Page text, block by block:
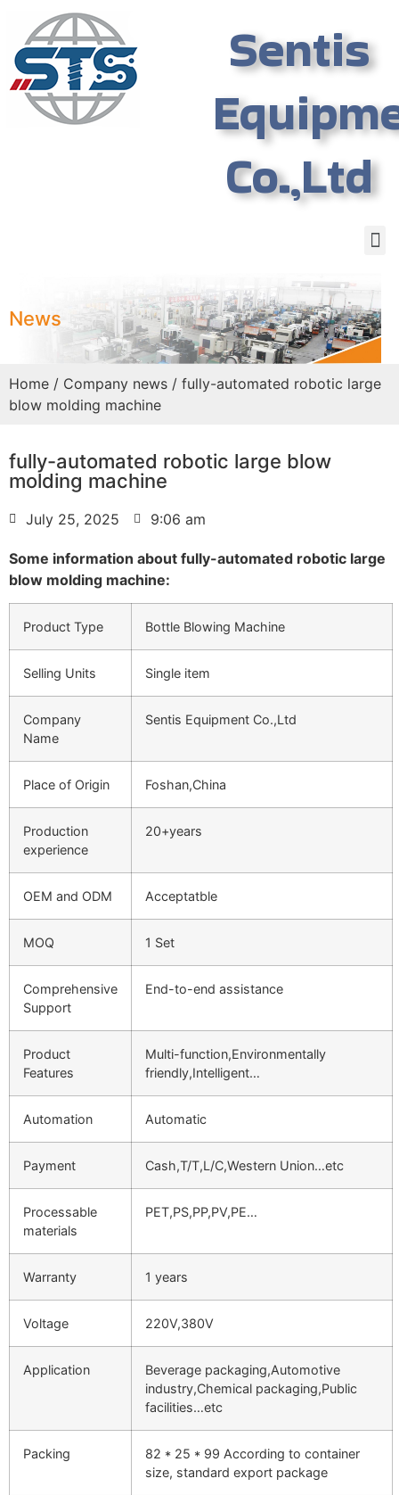
Sentis
Co.,Ltd
News
Home / Company news / fully-automated robotic large
blow molding machine
fully-automated robotic large blow
molding machine
July 25, 2025 9:06 am
Some information about fully-automated robotic large
blow molding machine:
Product Type Bottle Blowing Machine
Selling Units Single item
Company
Name
Sentis Equipment Co.,Ltd
Place of Origin Foshan,China
Production
experience
20+years
OEM and ODM Acceptatble
MOQ 1 Set
Comprehensive
Support
End-to-end assistance
Product
Features
Multi-function,Environmentally
friendly,Intelligent…
Automation Automatic
Payment Cash,T/T,L/C,Western Union…etc
Processable
materials
PET,PS,PP,PV,PE…
Warranty 1 years
Voltage 220V,380V
Application
Beverage packaging,Automotive
industry,Chemical packaging,Public
facilities…etc
Packing
82 * 25 * 99 According to container
size, standard export package